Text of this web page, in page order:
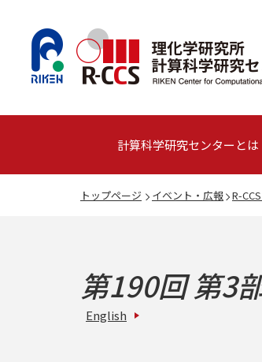
計算科学研究センターとは
トップページ イベント・広報 R-
第190回 第3
English